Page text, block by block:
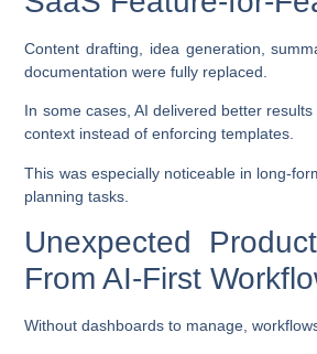
Content drafting, idea generation,
documentation were fully replaced.
In some cases, AI delivered better
context instead of enforcing templates.
This was especially noticeable in long-
planning tasks.
Unexpected
From AI-First
Without dashboards to manage,